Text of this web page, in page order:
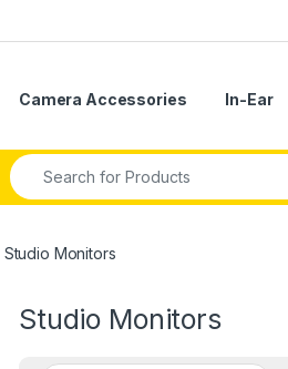
Camera Accessories In-Ear
Search for:
Studio Monitors
Studio Monitors